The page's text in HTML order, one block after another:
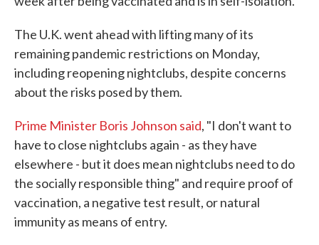
The U.K. went ahead with lifting many of its
remaining pandemic restrictions on Monday,
including reopening nightclubs, despite concerns
about the risks posed by them.
Prime Minister Boris Johnson said, "I don't want to
have to close nightclubs again - as they have
elsewhere - but it does mean nightclubs need to do
the socially responsible thing" and require proof of
vaccination, a negative test result, or natural
immunity as means of entry.